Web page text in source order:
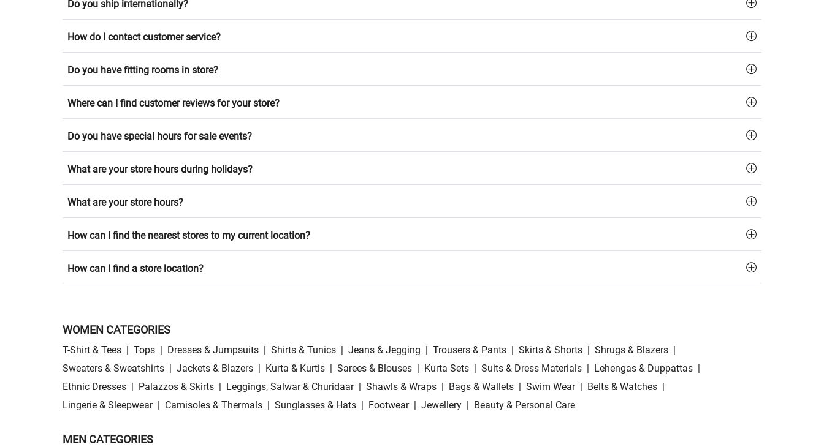
Do you ship internationally?
How do I contact customer service?
Do you have fitting rooms in store?
Where can I find customer reviews for your store?
Do you have special hours for sale events?
What are your store hours during holidays?
What are your store hours?
How can I find the nearest stores to my current location?
How can I find a store location?
WOMEN CATEGORIES
T-Shirt & Tees | Tops | Dresses & Jumpsuits | Shirts & Tunics | Jeans & Jegging | Trousers & Pants | Skirts & Shorts | Shrugs & Blazers |
Sweaters & Sweatshirts | Jackets & Blazers | Kurta & Kurtis | Sarees & Blouses | Kurta Sets | Suits & Dress Materials | Lehengas & Duppattas |
Ethnic Dresses | Palazzos & Skirts | Leggings, Salwar & Churidaar | Shawls & Wraps | Bags & Wallets | Swim Wear | Belts & Watches |
Lingerie & Sleepwear | Camisoles & Thermals | Sunglasses & Hats | Footwear | Jewellery | Beauty & Personal Care
MEN CATEGORIES